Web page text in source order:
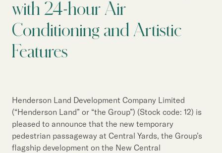
Our Brand
Our News
with 24-hour Air
Conditioning and Artistic
Features
Henderson Land Development Company Limited
(“Henderson Land” or “the Group”) (Stock code: 12) is
pleased to announce that the new temporary
pedestrian passageway at Central Yards, the Group’s
flagship development on the New Central